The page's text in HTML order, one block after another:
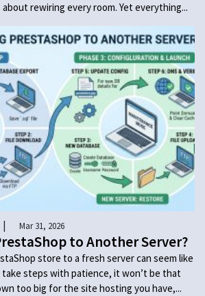
rewiring every room. Yet everything...
| Mar 31, 2026
to Another Server?
store to a fresh server can seem like
steps with patience, it won’t be that
too big for the site hosting you have,...